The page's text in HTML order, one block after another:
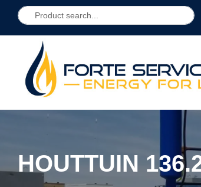
HOUTTUIN